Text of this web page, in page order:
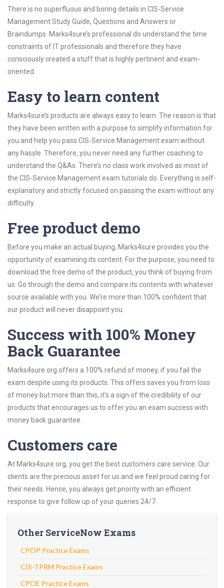
There is no superfluous and boring details in CIS-Service
Management Study Guide, Questions and Answers or
Braindumps. Marks4sure’s professional do understand the time
constraints of IT professionals and therefore they have
consciously created a stuff that is highly pertinent and exam-
oriented.
Easy to learn content
Marks4sure’s products are always easy to learn. The reason is that
they have been written with a purpose to simplify information for
you and help you pass CIS-Service Management exam without
any hassle. Therefore, you never need any further coaching to
understand the Q&As. There’s no class work involved as most of
the CIS-Service Management exam tutorials do. Everything is self-
explanatory and strictly focused on passing the exam without any
difficulty.
Free product demo
Before you make an actual buying, Marks4sure provides you the
opportunity of examining its content. For the purpose, you need to
download the free demo of the product, you think of buying from
us. Go through the demo and compare its contents with whatever
source available with you. We’re more than 100% confident that
our product will never disappoint you.
Success with 100% Money
Back Guarantee
Marks4sure.org offers a 100% refund of money, if you fail the
exam despite using its products. This offers saves you from loss
of money but more than this, it’s a sign of the credibility of our
products that encourages us to offer you an exam success with
money back guarantee.
Customers care
At Marks4sure.org, you get the best customers care service. Our
clients are the precious asset for us and we feel proud caring for
their needs. Hence, you always get priority with an efficient
response to give follow up of your queries 24/7.
Other ServiceNow Exams
CPOP Practice Exams
CIS-TPRM Practice Exams
CPOE Practice Exams